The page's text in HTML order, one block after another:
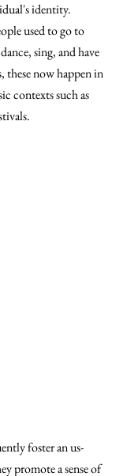
identity.
used to go to
sing, and have
these now happen in
contexts such as
foster an us-
promote a sense of